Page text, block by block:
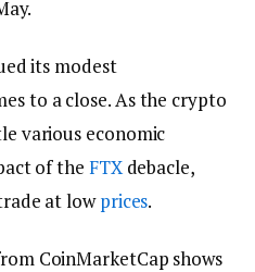
its modest
to a close. As the crypto
various economic
of the FTXdebacle,
at lowprices.
CoinMarketCap shows